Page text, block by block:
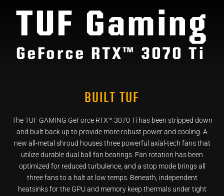
TUF Gaming
GeForce RTX™ 3070 Ti
BUILT TUF
The TUF GAMING GeForce RTX™ 3070 Ti has been stripped down
and built back up to provide more robust power and cooling. A
new all-metal shroud houses three powerful axial-tech fans that
utilize durable dual ball fan bearings. Fan rotation has been
optimized for reduced turbulence, and a stop mode brings all
three fans to a halt at low temps. Beneath, independent
heatsinks for the GPU and memory keep thermals under tight